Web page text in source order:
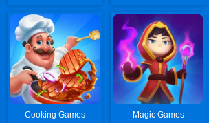
Cooking Games Magic Games